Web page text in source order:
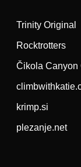
Trinity Original
Rocktrotters
Čikola Canyon
krimp.si
plezanje.net